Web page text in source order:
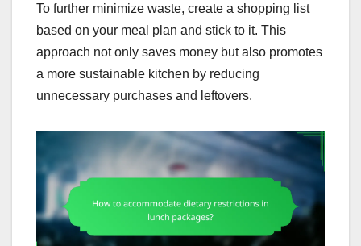
To further minimize waste, create a shopping list
based on your meal plan and stick to it. This
approach not only saves money but also promotes
a more sustainable kitchen by reducing
unnecessary purchases and leftovers.